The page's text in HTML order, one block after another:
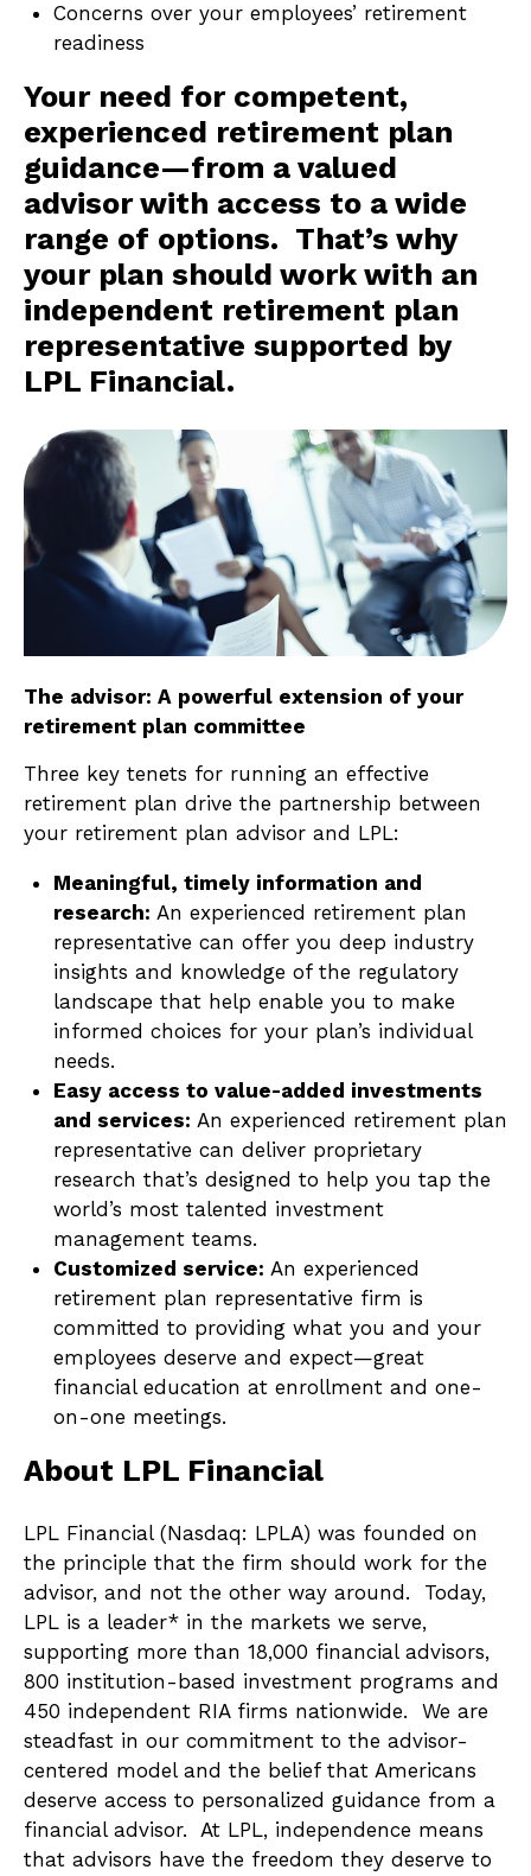
Concerns over your employees’ retirement
readiness
Your need for competent,
experienced retirement plan
guidance—from a valued
advisor with access to a wide
range of options. That’s why
your plan should work with an
independent retirement plan
representative supported by
LPL Financial.
The advisor: A powerful extension of your
retirement plan committee
Three key tenets for running an effective
retirement plan drive the partnership between
your retirement plan advisor and LPL:
Meaningful, timely information and
research: An experienced retirement plan
representative can offer you deep industry
insights and knowledge of the regulatory
landscape that help enable you to make
informed choices for your plan’s individual
needs.
Easy access to value-added investments
and services: An experienced retirement plan
representative can deliver proprietary
research that’s designed to help you tap the
world’s most talented investment
management teams.
Customized service: An experienced
retirement plan representative firm is
committed to providing what you and your
employees deserve and expect—great
financial education at enrollment and one-
on-one meetings.
About LPL Financial
LPL Financial (Nasdaq: LPLA) was founded on
the principle that the firm should work for the
advisor, and not the other way around. Today,
LPL is a leader* in the markets we serve,
supporting more than 18,000 financial advisors,
800 institution-based investment programs and
450 independent RIA firms nationwide. We are
steadfast in our commitment to the advisor-
centered model and the belief that Americans
deserve access to personalized guidance from a
financial advisor. At LPL, independence means
that advisors have the freedom they deserve to